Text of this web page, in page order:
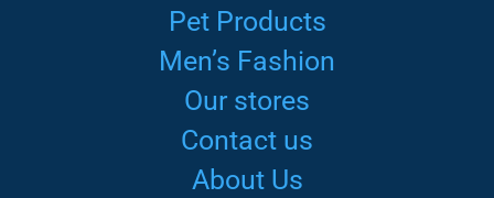
Pet Products
Men’s Fashion
Our stores
Contact us
About Us